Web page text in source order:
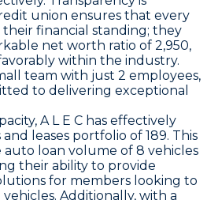
union ensures that every
financial standing; they
net worth ratio of 2,950,
within the industry.
team with just 2 employees,
to delivering exceptional
A L E C has effectively
leases portfolio of 189. This
auto loan volume of 8 vehicles
their ability to provide
for members looking to
Additionally, with a